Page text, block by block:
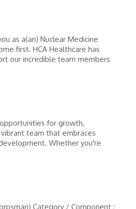
as a(an) Nuclear Medicine
first. HCA Healthcare has
our incredible team members
for growth,
team that embraces
Whether you're
Category / Component :